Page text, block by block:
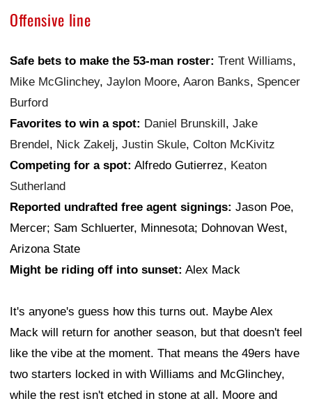
Offensive line
Safe bets to make the 53-man roster: Trent Williams,
Mike McGlinchey, Jaylon Moore, Aaron Banks, Spencer
Burford
Favorites to win a spot: Daniel Brunskill, Jake
Brendel, Nick Zakelj, Justin Skule, Colton McKivitz
Competing for a spot: Alfredo Gutierrez, Keaton
Sutherland
Reported undrafted free agent signings: Jason Poe,
Mercer; Sam Schluerter, Minnesota; Dohnovan West,
Arizona State
Might be riding off into sunset: Alex Mack
It's anyone's guess how this turns out. Maybe Alex
Mack will return for another season, but that doesn't feel
like the vibe at the moment. That means the 49ers have
two starters locked in with Williams and McGlinchey,
while the rest isn't etched in stone at all. Moore and